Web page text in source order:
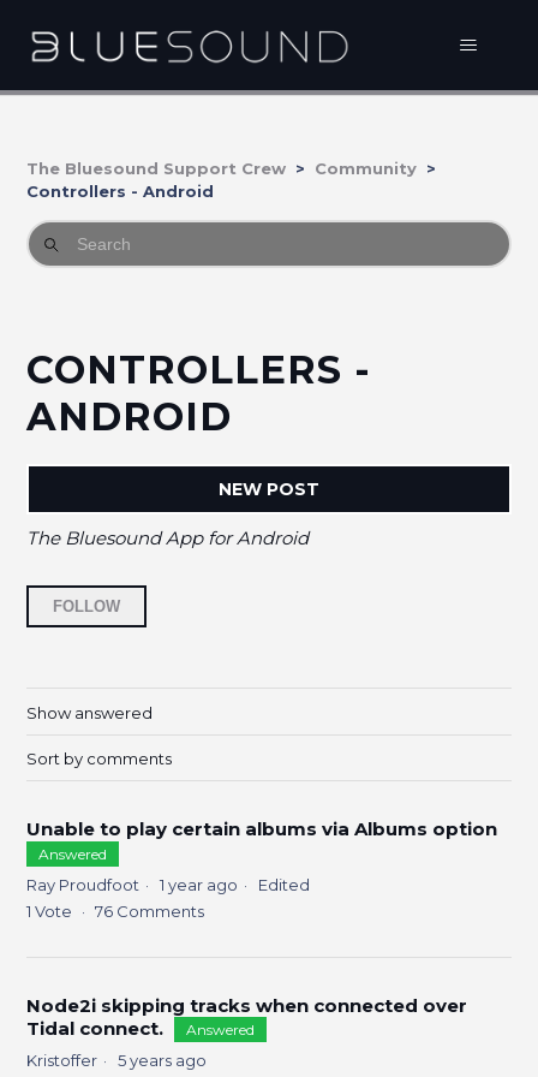
The Bluesound Support Crew
Community
Controllers - Android
CONTROLLERS -
ANDROID
NEW POST
The Bluesound App for Android
FOLLOW
Show answered
Sort by comments
Unable to play certain albums via Albums option
Answered
Ray Proudfoot 1 year ago
Edited
1 Vote 76 Comments
Node2i skipping tracks when connected over
Tidal connect.
Answered
Kristoffer 5 years ago